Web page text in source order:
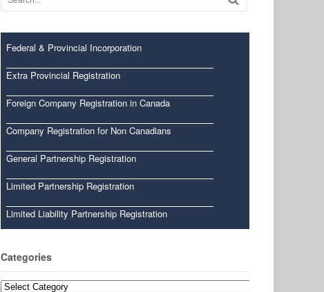
Federal & Provincial Incorporation
Extra Provincial Registration
Foreign Company Registration in Canada
Company Registration for Non Canadians
General Partnership Registration
Limited Partnership Registration
Limited Liability Partnership Registration
Categories
Categories